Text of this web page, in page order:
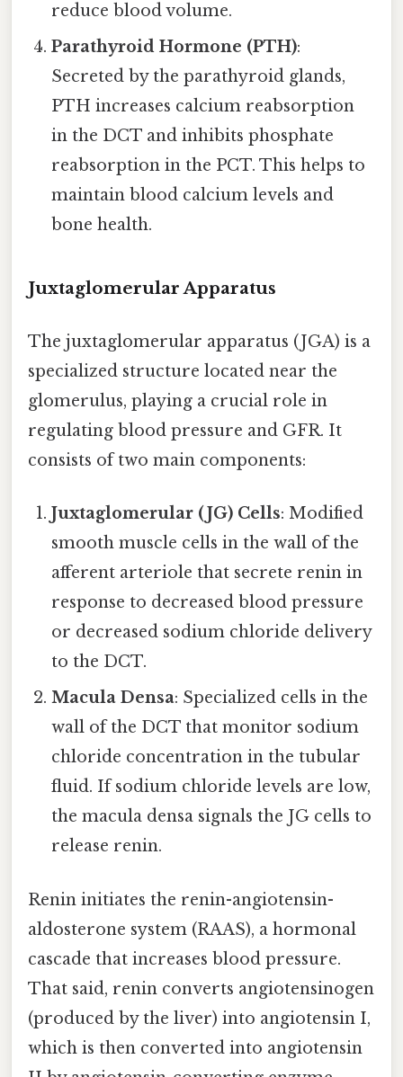
reduce blood volume.
Parathyroid Hormone (PTH):
Secreted by the parathyroid glands,
PTH increases calcium reabsorption
in the DCT and inhibits phosphate
reabsorption in the PCT. This helps to
maintain blood calcium levels and
bone health.
Juxtaglomerular Apparatus
The juxtaglomerular apparatus (JGA) is a
specialized structure located near the
glomerulus, playing a crucial role in
regulating blood pressure and GFR. It
consists of two main components:
Juxtaglomerular (JG) Cells: Modified
smooth muscle cells in the wall of the
afferent arteriole that secrete renin in
response to decreased blood pressure
or decreased sodium chloride delivery
to the DCT.
Macula Densa: Specialized cells in the
wall of the DCT that monitor sodium
chloride concentration in the tubular
fluid. If sodium chloride levels are low,
the macula densa signals the JG cells to
release renin.
Renin initiates the renin-angiotensin-
aldosterone system (RAAS), a hormonal
cascade that increases blood pressure.
That said, renin converts angiotensinogen
(produced by the liver) into angiotensin I,
which is then converted into angiotensin